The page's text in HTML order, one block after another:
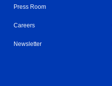
Press Room
Careers
Newsletter